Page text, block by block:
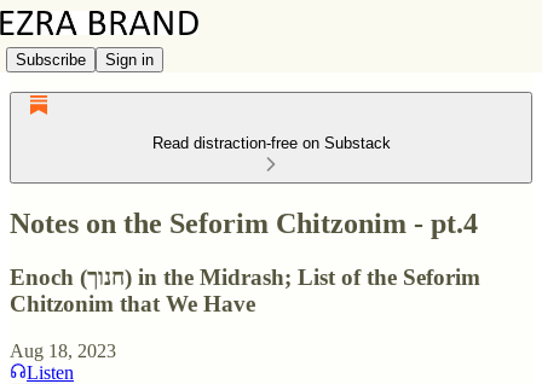
Subscribe Sign in
Read distraction-free on Substack
Notes on the Seforim Chitzonim - pt.4
Enoch (חנוך) in the Midrash; List of the Seforim
Chitzonim that We Have
Aug 18, 2023
Listen